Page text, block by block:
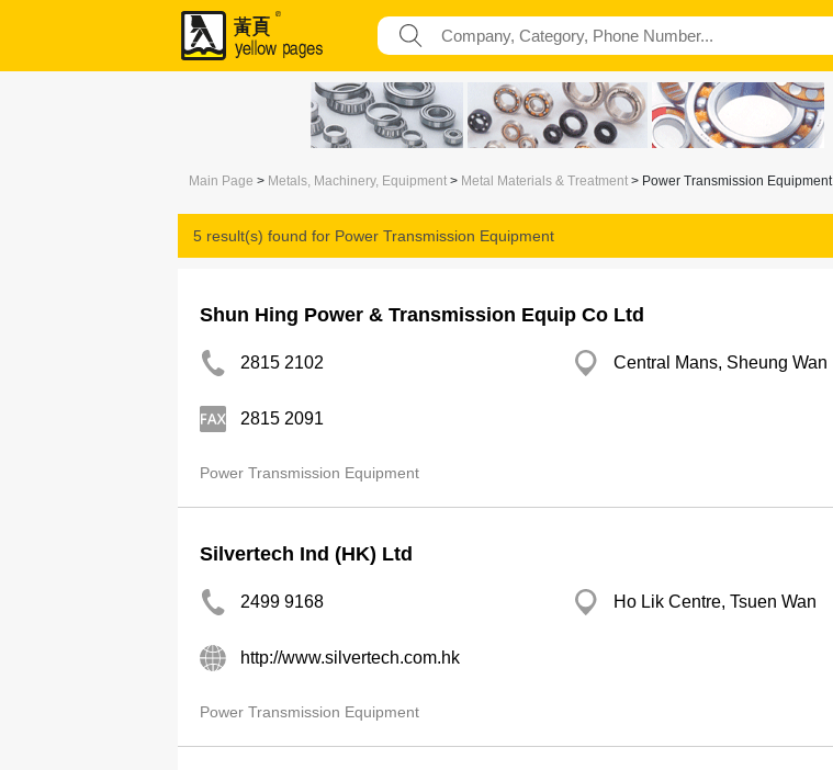
Main Page > Metals, Machinery, Equipment > Metal Materials & Treatment > Power Transmission Equipment
5 result(s) found for Power Transmission Equipment
Shun Hing Power & Transmission Equip Co Ltd
2815 2102 Central Mans, Sheung Wan
2815 2091
Power Transmission Equipment
Silvertech Ind (HK) Ltd
2499 9168 Ho Lik Centre, Tsuen Wan
http://www.silvertech.com.hk
Power Transmission Equipment